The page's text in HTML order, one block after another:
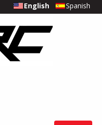
English Spanish